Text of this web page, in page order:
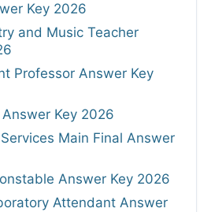
Key 2026
and Music Teacher
Professor Answer Key
Answer Key 2026
Main Final Answer
Answer Key 2026
Attendant Answer